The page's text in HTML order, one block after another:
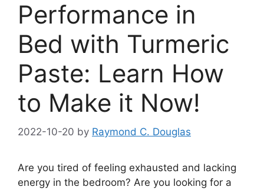
Performance in
Bed with Turmeric
Paste: Learn How
to Make it Now!
2022-10-20 by Raymond C. Douglas
Are you tired of feeling exhausted and lacking
energy in the bedroom? Are you looking for a